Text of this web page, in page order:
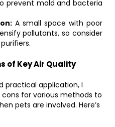
prevent mold and bacteria
A small space with poor
pollutants, so consider
of Key Air Quality
practical application, I
for various methods to
pets are involved. Here’s